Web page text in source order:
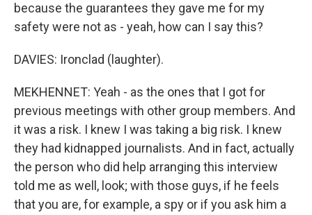
because the guarantees they gave me for my
safety were not as - yeah, how can I say this?
DAVIES: Ironclad (laughter).
MEKHENNET: Yeah - as the ones that I got for
previous meetings with other group members. And
it was a risk. I knew I was taking a big risk. I knew
they had kidnapped journalists. And in fact, actually
the person who did help arranging this interview
told me as well, look; with those guys, if he feels
that you are, for example, a spy or if you ask him a